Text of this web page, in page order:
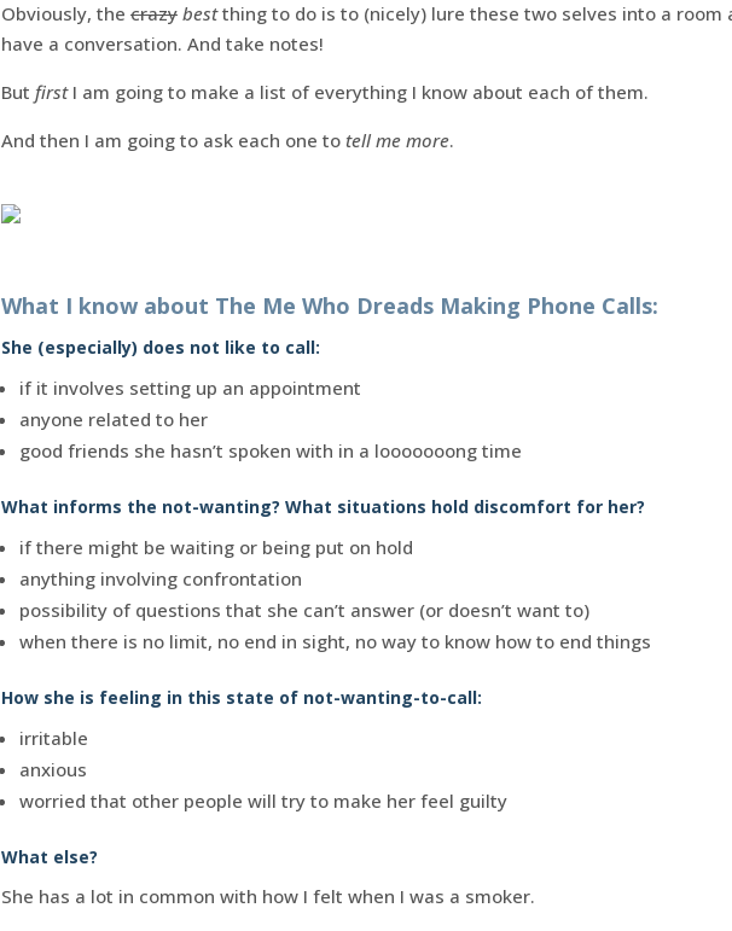
Obviously, the crazy bestthing to do is to (nicely) lure these two selves into a room
have a conversation. And take notes!
But firstI am going to make a list of everything I know about each of them.
And then I am going to ask each one to tell me more.
What I know about The Me Who Dreads Making Phone Calls:
She (especially) does not like to call:
if it involves setting up an appointment
anyone related to her
good friends she hasn’t spoken with in a looooooong time
What informs the not-wanting? What situations hold discomfort for her?
if there might be waiting or being put on hold
anything involving confrontation
possibility of questions that she can’t answer (or doesn’t want to)
when there is no limit, no end in sight, no way to know how to end things
How she is feeling in this state of not-wanting-to-call:
irritable
anxious
worried that other people will try to make her feel guilty
What else?
She has a lot in common with how I felt when I was a smoker.